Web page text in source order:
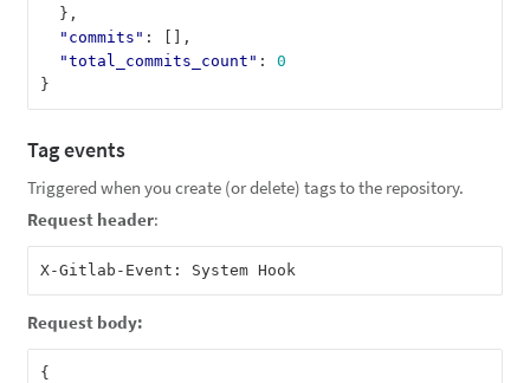
},
"commits" :
[],
"total_commits_count" :
0
}
Tag events
Triggered when you create (or delete) tags to the repository.
Request header:
Request body:
{